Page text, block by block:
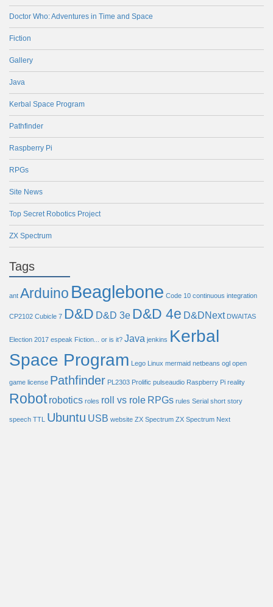
Doctor Who: Adventures in Time and Space
Fiction
Gallery
Java
Kerbal Space Program
Pathfinder
Raspberry Pi
RPGs
Site News
Top Secret Robotics Project
ZX Spectrum
Tags
ant Arduino Beaglebone Code 10 continuous integration
CP2102 Cubicle 7 D&D D&D 3e D&D 4e D&DNext DWAITAS
Election 2017 espeak Fiction... or is it? Java jenkins Kerbal
Space Program
Lego Linux mermaid netbeans ogl open
game license Pathfinder PL2303 Prolific pulseaudio Raspberry Pi reality
Robot robotics roles roll vs role RPGs rules Serial short story
speech TTL Ubuntu USB website ZX Spectrum ZX Spectrum Next